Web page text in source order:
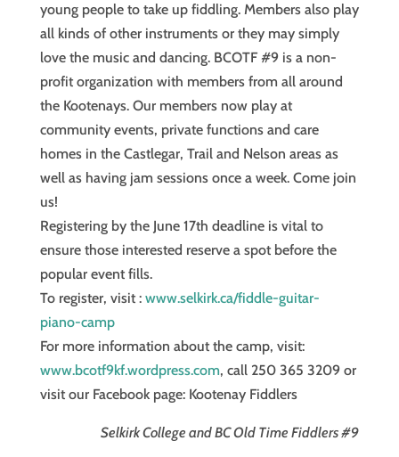
young people to take up fiddling. Members also play
all kinds of other instruments or they may simply
love the music and dancing. BCOTF #9 is a non-
profit organization with members from all around
the Kootenays. Our members now play at
community events, private functions and care
homes in the Castlegar, Trail and Nelson areas as
well as having jam sessions once a week. Come join
us!
Registering by the June 17th deadline is vital to
ensure those interested reserve a spot before the
popular event fills.
To register, visit : www.selkirk.ca/fiddle-guitar-
piano-camp
For more information about the camp, visit:
www.bcotf9kf.wordpress.com, call 250 365 3209 or
visit our Facebook page: Kootenay Fiddlers
Selkirk College and BC Old Time Fiddlers #9